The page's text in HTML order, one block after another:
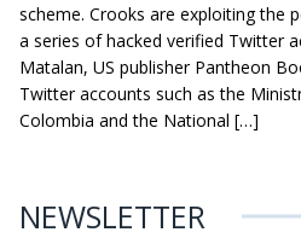
scheme. Crooks are exploiting the
a series of hacked verified Twitter
Matalan, US publisher Pantheon
Twitter accounts such as the
Colombia and the National […]
NEWSLETTER